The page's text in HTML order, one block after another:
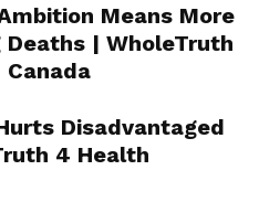
Means More
Deaths | WholeTruth
Disadvantaged
4 Health